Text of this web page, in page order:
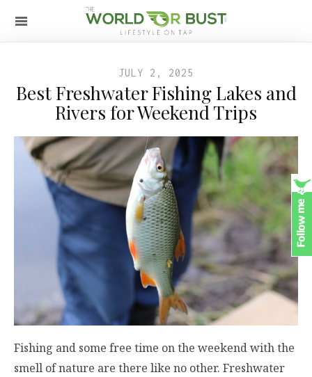
JULY 2, 2025
Best Freshwater Fishing Lakes and
Rivers for Weekend Trips
Fishing and some free time on the weekend with the
smell of nature are there like no other. Freshwater